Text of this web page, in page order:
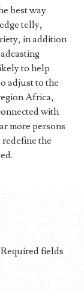
best way
telly,
in addition
to help
adjust to the
Africa,
with
more persons
the
Required fields